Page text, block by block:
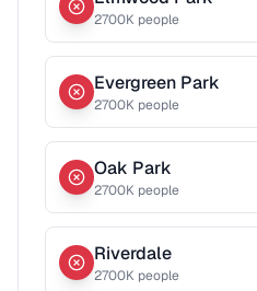
2700K people
Evergreen Park
2700K people
Oak Park
2700K people
Riverdale
2700K people